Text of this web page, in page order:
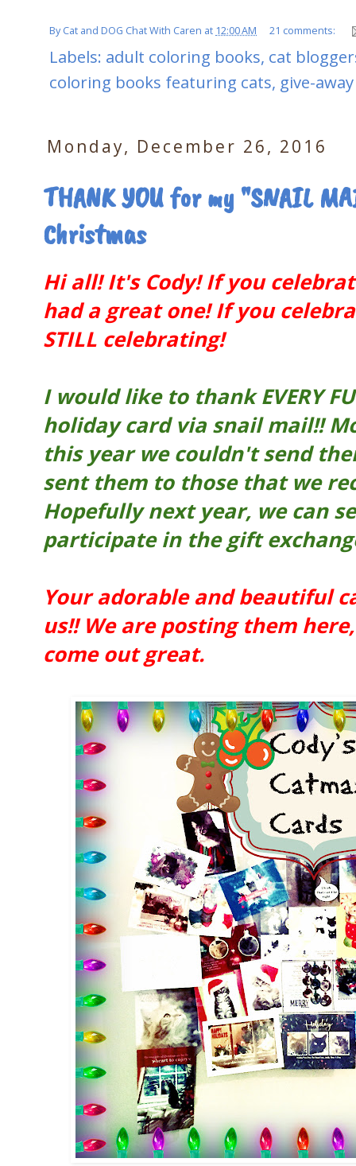
ByCat and DOG Chat With Caren at 12:00 AM 21 comments:
Labels: adult coloring books, cat
coloring books featuring cats, give-
Monday, December 26, 2016
THANK YOU for my "SNAIL
Christmas
Hi all! It's Cody! If you
had a great one! If you
STILL celebrating!
I would like to thank EVERY
holiday card via snail mail!!
this year we couldn't send
sent them to those that we
Hopefully next year, we can
participate in the gift
Your adorable and beautiful
us!! We are posting them
come out great.